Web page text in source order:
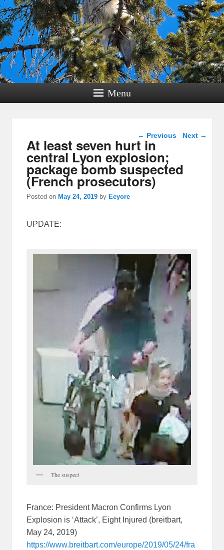
Menu
Post navigation
← Previous Next →
At least seven hurt in
central Lyon explosion;
package bomb suspected
(French prosecutors)
Posted on May 24, 2019 by Eeyore
UPDATE:
The suspect
France: President Macron Confirms Lyon
Explosion is ‘Attack’, Eight Injured (breitbart,
May 24, 2019)
https://www.breitbart.com/europe/2019/05/24/fra